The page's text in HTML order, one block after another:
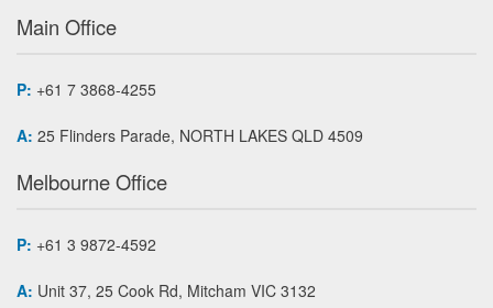
Main Office
P: +61 7 3868-4255
A: 25 Flinders Parade, NORTH LAKES QLD 4509
Melbourne Office
P: +61 3 9872-4592
A: Unit 37, 25 Cook Rd, Mitcham VIC 3132